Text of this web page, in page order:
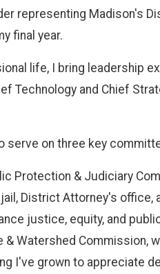
representing Madison's
final year.
life, I bring leadership
Technology and Chief
serve on three key
Protection & Judiciary
District Attorney's
justice, equity, and
& Watershed
I've grown to appreciate